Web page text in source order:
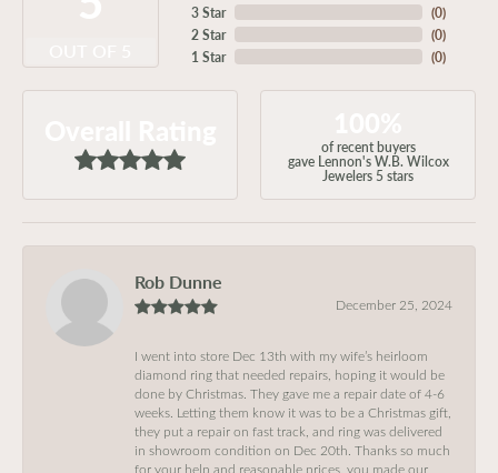
3 Star
2 Star
1 Star
(0)
(0)
(0)
of recent buyers
gave Lennon's W.B. Wilcox
Jewelers 5 stars
Rob Dunne
December 25, 2024
I went into store Dec 13th with my wife’s heirloom
diamond ring that needed repairs, hoping it would be
done by Christmas. They gave me a repair date of 4-6
weeks. Letting them know it was to be a Christmas gift,
they put a repair on fast track, and ring was delivered
in showroom condition on Dec 20th. Thanks so much
for your help and reasonable prices, you made our